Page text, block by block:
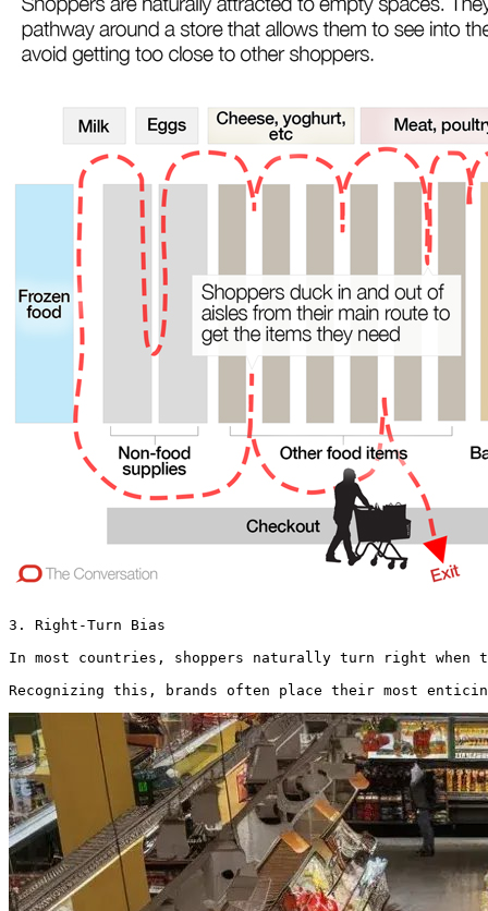
3. Right-Turn Bias
In most countries, shoppers naturally turn right when
Recognizing this, brands often place their most